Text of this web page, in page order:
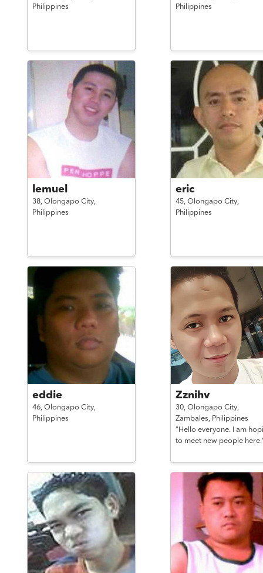
Philippines
Philippines
lemuel
38, Olongapo City,
Philippines
eric
45, Olongapo City,
Philippines
eddie
46, Olongapo City,
Philippines
Zznihv
30, Olongapo City,
Zambales, Philippines
"Hello everyone. I am
to meet new people